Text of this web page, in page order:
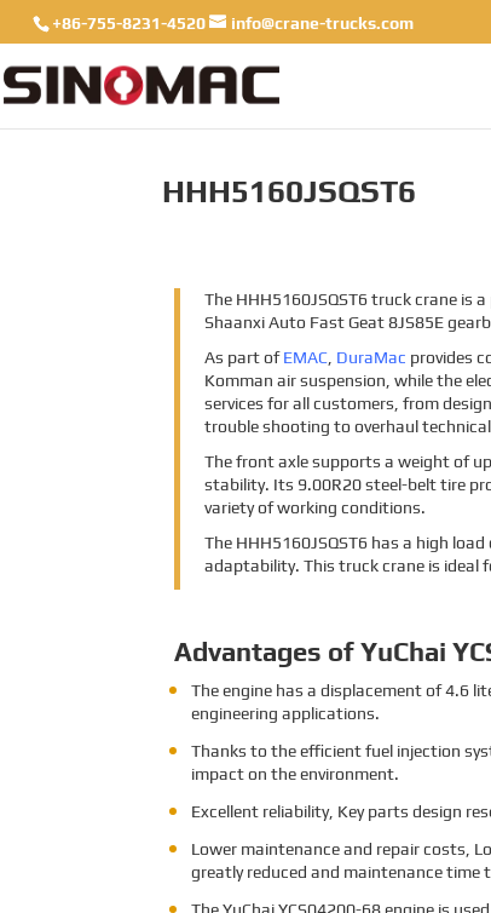
+86-755-8231-4520 info@crane-trucks.com
HHH5160JSQST6
The HHH5160JSQST6 truck crane is
Shaanxi Auto Fast Geat 8JS85E
As part ofEMAC, DuraMac provides
Komman air suspension, while the
services for all customers, from
trouble shooting to overhaul
The front axle supports a weight of
stability. Its 9.00R20 steel-belt tire
variety of working conditions.
The HHH5160JSQST6 has a high
adaptability. This truck crane is ideal
Advantages of YuChai
The engine has a displacement of 4.6
engineering applications.
Thanks to the efficient fuel injection
impact on the environment.
Excellent reliability, Key parts design
Lower maintenance and repair costs,
greatly reduced and maintenance time